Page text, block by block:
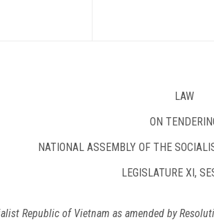
LAW
ON
NATIONAL ASSEMBLY OF THE
LEGISLATURE XI,
Republic of Vietnam as amended by